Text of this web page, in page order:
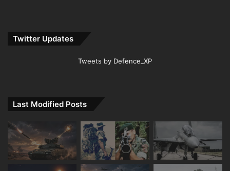
Twitter Updates
Tweets by Defence_XP
Last Modified Posts